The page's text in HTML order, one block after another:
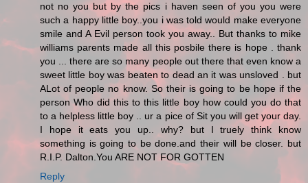
not no you but by the pics i haven seen of you you were
such a happy little boy..you i was told would make everyone
smile and A Evil person took you away.. But thanks to mike
williams parents made all this posbile there is hope . thank
you ... there are so many people out there that even know a
sweet little boy was beaten to dead an it was unsloved . but
ALot of people no know. So their is going to be hope if the
person Who did this to this little boy how could you do that
to a helpless little boy .. ur a pice of Sit you will get your day.
I hope it eats you up.. why? but I truely think know
something is going to be done.and their will be closer. but
R.I.P. Dalton.You ARE NOT FOR GOTTEN
Reply